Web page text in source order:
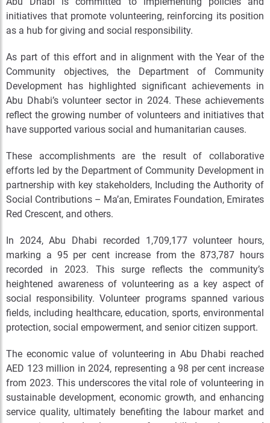
initiatives that promote volunteering, reinforcing its position
as a hub for giving and social responsibility.
As part of this effort and in alignment with the Year of the
Community objectives, the Department of Community
Development has highlighted significant achievements in
Abu Dhabi’s volunteer sector in 2024. These achievements
reflect the growing number of volunteers and initiatives that
have supported various social and humanitarian causes.
These accomplishments are the result of collaborative
efforts led by the Department of Community Development in
partnership with key stakeholders, Including the Authority of
Social Contributions – Ma’an, Emirates Foundation, Emirates
Red Crescent, and others.
In 2024, Abu Dhabi recorded 1,709,177 volunteer hours,
marking a 95 per cent increase from the 873,787 hours
recorded in 2023. This surge reflects the community’s
heightened awareness of volunteering as a key aspect of
social responsibility. Volunteer programs spanned various
fields, including healthcare, education, sports, environmental
protection, social empowerment, and senior citizen support.
The economic value of volunteering in Abu Dhabi reached
AED 123 million in 2024, representing a 98 per cent increase
from 2023. This underscores the vital role of volunteering in
sustainable development, economic growth, and enhancing
service quality, ultimately benefiting the labour market and